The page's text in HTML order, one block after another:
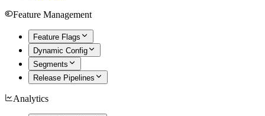
Feature Management
Feature Flags
Dynamic Config
Segments
Release Pipelines
Analytics